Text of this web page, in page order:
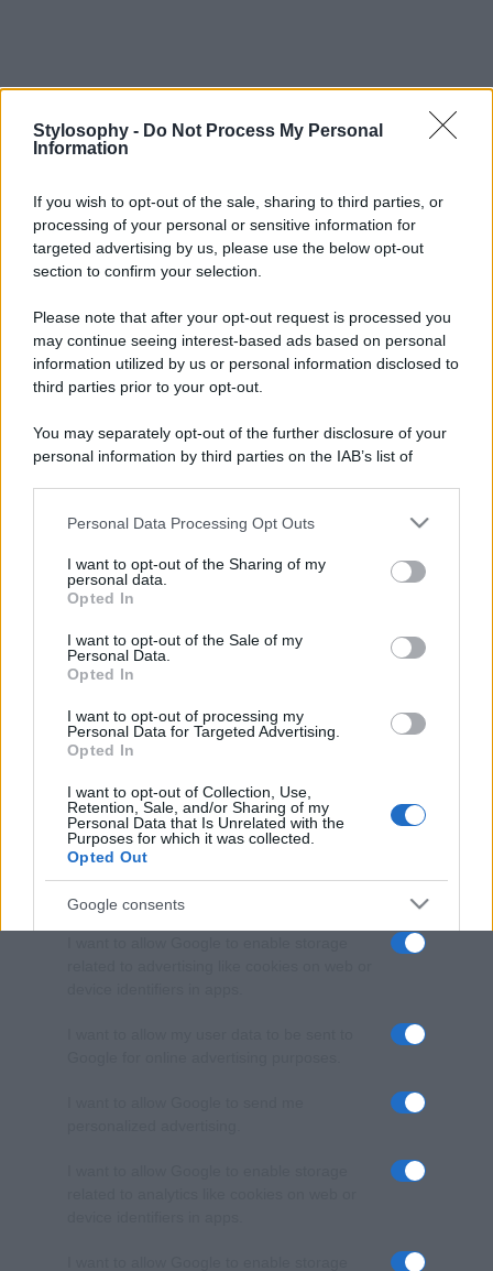
Stylosophy - Do Not Process My Personal
Information
If you wish to opt-out of the sale, sharing to third parties, or
processing of your personal or sensitive information for
targeted advertising by us, please use the below opt-out
section to confirm your selection.
Please note that after your opt-out request is processed you
may continue seeing interest-based ads based on personal
information utilized by us or personal information disclosed to
third parties prior to your opt-out.
You may separately opt-out of the further disclosure of your
personal information by third parties on the IAB’s list of
This information may also be disclosed by us to third parties
disclose it to other third parties.
Please note that this website/app uses one or more Google
services and may gather and store information including but
not limited to your visit or usage behaviour. You may click to
grant or deny consent to Google and its third-party tags to
consent section.
Personal Data Processing Opt Outs
I want to opt-out of the Sharing of my
personal data.
Opted In
I want to opt-out of the Sale of my
Personal Data.
Opted In
I want to opt-out of processing my
Personal Data for Targeted Advertising.
Opted In
I want to opt-out of Collection, Use,
Retention, Sale, and/or Sharing of my
Personal Data that Is Unrelated with the
Purposes for which it was collected.
Opted Out
Google consents